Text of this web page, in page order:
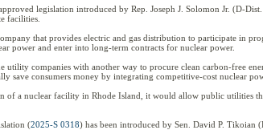
legislation introduced by Rep. Joseph J. Solomon Jr. (D-
facilities.
that provides electric and gas distribution to participate in
power and enter into long-term contracts for nuclear power.
companies with another way to procure clean carbon-free
save consumers money by integrating competitive-cost nuclear
of a nuclear facility in Rhode Island, it would allow public utilities
(2025-S 0318) has been introduced by Sen. David P.